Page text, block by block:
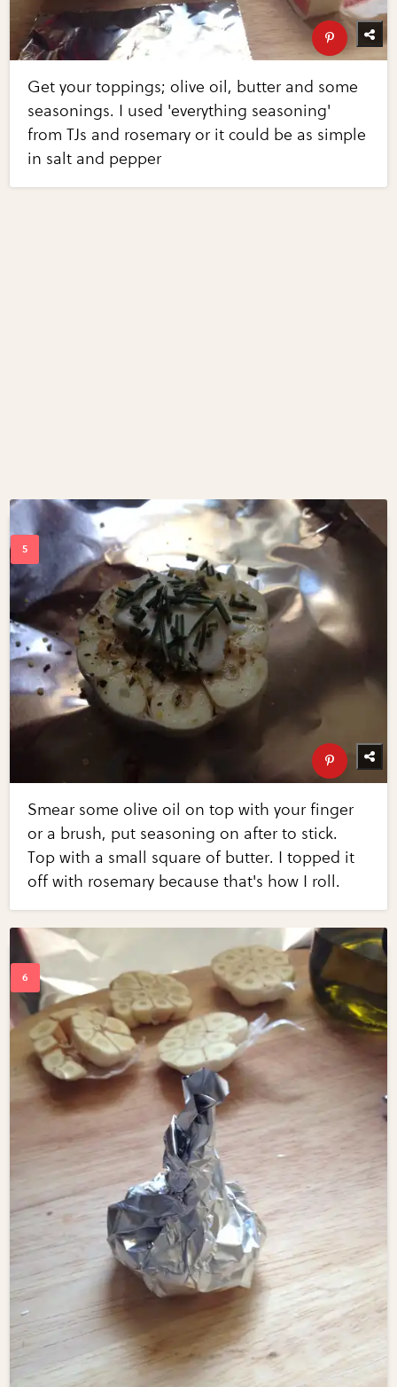
Get your toppings; olive oil, butter and some
seasonings. I used 'everything seasoning'
from TJs and rosemary or it could be as simple
in salt and pepper
Smear some olive oil on top with your finger
or a brush, put seasoning on after to stick.
Top with a small square of butter. I topped it
off with rosemary because that's how I roll.